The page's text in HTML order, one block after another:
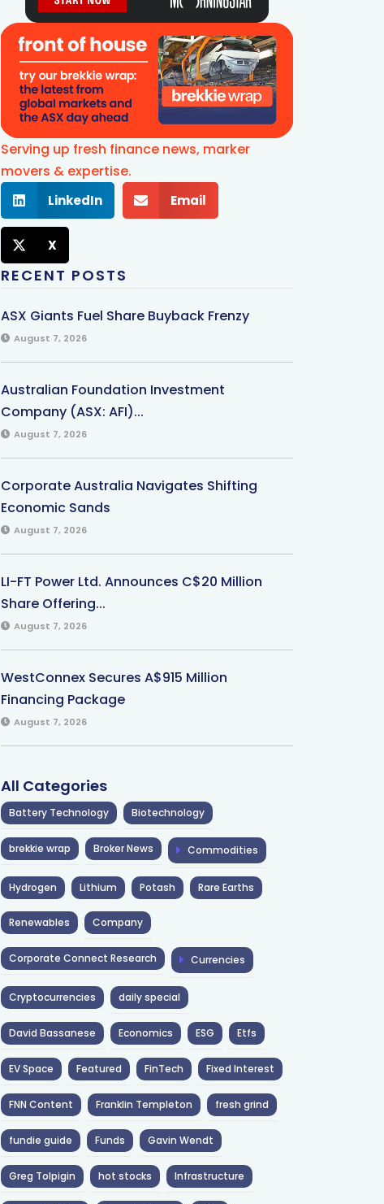
Serving up fresh finance news, marker
movers & expertise.
LinkedIn Email
X
RECENT POSTS
ASX Giants Fuel Share Buyback Frenzy
August 7, 2026
Australian Foundation Investment
Company (ASX: AFI)...
August 7, 2026
Corporate Australia Navigates Shifting
Economic Sands
August 7, 2026
LI-FT Power Ltd. Announces C$20 Million
Share Offering...
August 7, 2026
WestConnex Secures A$915 Million
Financing Package
August 7, 2026
All Categories
Battery Technology Biotechnology
brekkie wrap Broker News Commodities
Hydrogen Lithium Potash Rare Earths
Renewables Company
Corporate Connect Research Currencies
Cryptocurrencies daily special
David Bassanese Economics ESG Etfs
EV Space Featured FinTech Fixed Interest
FNN Content Franklin Templeton fresh grind
fundie guide Funds Gavin Wendt
Greg Tolpigin hot stocks Infrastructure